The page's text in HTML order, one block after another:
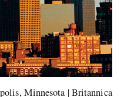
Minnesota | Britannica